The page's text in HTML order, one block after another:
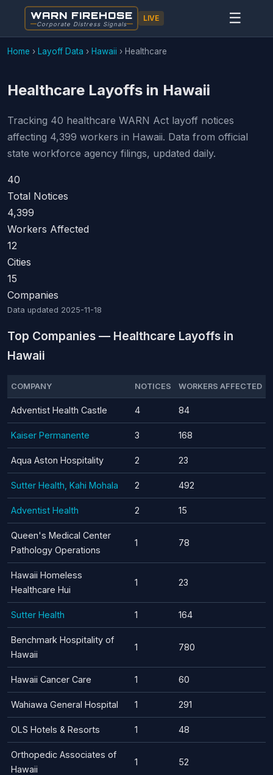
WARN FIREHOSE
Corporate Distress Signals
LIVE ☰
Home › Layoff Data › Hawaii › Healthcare
Healthcare Layoffs in Hawaii
Tracking 40 healthcare WARN Act layoff notices
affecting 4,399 workers in Hawaii. Data from official
state workforce agency filings, updated daily.
40
Total Notices
4,399
Workers Affected
12
Cities
15
Companies
Data updated 2025-11-18
Top Companies — Healthcare Layoffs in
Hawaii
COMPANY NOTICES WORKERS AFFECTED
Adventist Health Castle 4 84
Kaiser Permanente 3 168
Aqua Aston Hospitality 2 23
Sutter Health, Kahi Mohala 2 492
Adventist Health 2 15
Queen's Medical Center
Pathology Operations
1 78
Hawaii Homeless
Healthcare Hui
1 23
Sutter Health 1 164
Benchmark Hospitality of
Hawaii
1 780
Hawaii Cancer Care 1 60
Wahiawa General Hospital 1 291
OLS Hotels & Resorts 1 48
Orthopedic Associates of
Hawaii
1 52